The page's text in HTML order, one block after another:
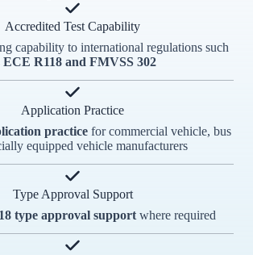
Accredited Test Capability
capability to international regulations such
ECE R118 and FMVSS 302
Application Practice
practice for commercial vehicle, bus
equipped vehicle manufacturers
Type Approval Support
type approval supportwhere required